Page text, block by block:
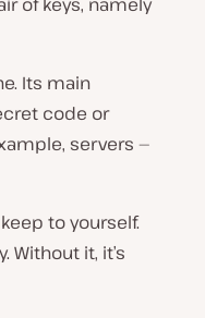
Its main
code or
servers —
to yourself.
it, it’s